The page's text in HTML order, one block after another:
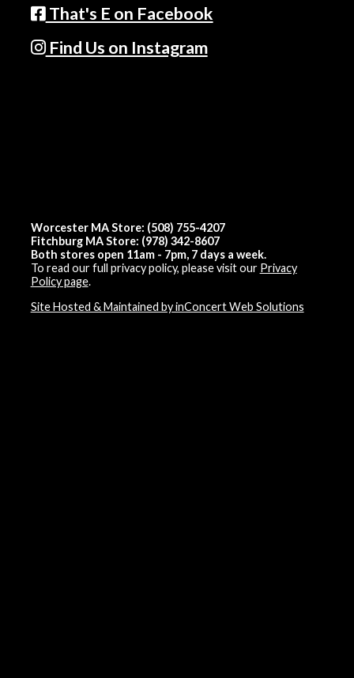
That's E on Facebook
Find Us on Instagram
Worcester MA Store: (508) 755-4207
Fitchburg MA Store: (978) 342-8607
Both stores open 11am - 7pm, 7 days a week.
To read our full privacy policy, please visit our Privacy
Policy page.
Site Hosted & Maintained by inConcert Web Solutions